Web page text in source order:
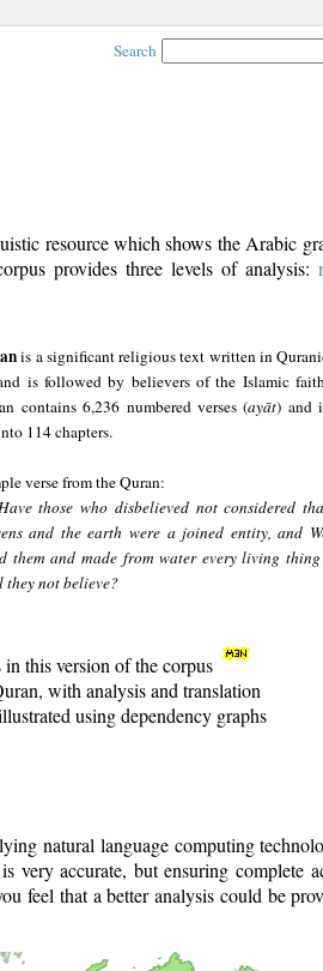
Search
resource which shows the Arabic
provides three levels of analysis:
is a significant religious text written in
is followed by believers of the Islamic
contains 6,236 numbered verses (ayāt) and
114 chapters.
verse from the Quran:
those who disbelieved not considered
and the earth were a joined entity, and
them and made from water every living
they not believe?
this version of the corpus
with analysis and translation
using dependency graphs
natural language computing
very accurate, but ensuring complete
feel that a better analysis could be